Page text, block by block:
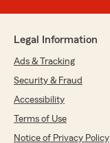
Legal Information
Ads & Tracking
Security & Fraud
Accessibility
Terms of Use
Notice of Privacy Policy